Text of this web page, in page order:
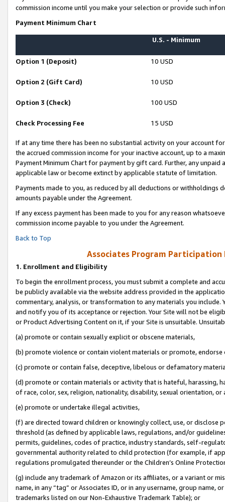
commission income until you make your selection or provide such
Payment Minimum Chart
U.S. - Minimum
Option 1 (Deposit) 10 USD
Option 2 (Gift Card) 10 USD
Option 3 (Check) 100 USD
Check Processing Fee 15 USD
If at any time there has been no substantial activity on your account
the accrued commission income for your inactive account, up to a
Payment Minimum Chart for payment by gift card. Further, any
applicable law or become extinct by applicable statute of limitation.
Payments made to you, as reduced by all deductions or
amounts payable under the Agreement.
If any excess payment has been made to you for any reason
commission income payable to you under the Agreement.
Back to Top
Associates Program Participation
1. Enrollment and Eligibility
To begin the enrollment process, you must submit a complete and
be publicly available via the website address provided in the
commentary, analysis, or transformation to any materials you
and notify you of its acceptance or rejection. Your Site will not be
or Product Advertising Content on it, if your Site is unsuitable.
(a) promote or contain sexually explicit or obscene materials,
(b) promote violence or contain violent materials or promote,
(c) promote or contain false, deceptive, libelous or defamatory
(d) promote or contain materials or activity that is hateful, harassing,
of race, color, sex, religion, nationality, disability, sexual orientation, or
(e) promote or undertake illegal activities,
(f) are directed toward children or knowingly collect, use, or
threshold (as defined by applicable laws, regulations, and/or
permits, guidelines, codes of practice, industry standards, self-
governmental authority related to child protection (for example, if
regulations promulgated thereunder or the Children’s Online
(g) include any trademark of Amazon or its affiliates, or a variant or
name, in any “tag” or Associates ID, or in any username, group
trademarks listed on our Non-Exhaustive Trademark Table); or